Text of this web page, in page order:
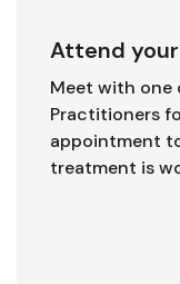
Attend
Meet with one
Practitioners
appointment
treatment is